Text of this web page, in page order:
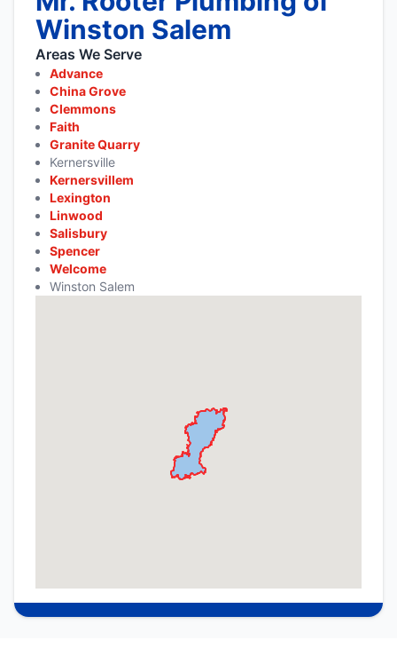
Winston Salem
Areas We Serve
Advance
China Grove
Clemmons
Faith
Granite Quarry
Kernersville
Kernersvillem
Lexington
Linwood
Salisbury
Spencer
Welcome
Winston Salem